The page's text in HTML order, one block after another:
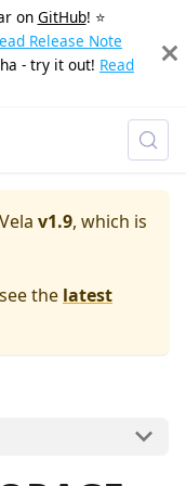
on GitHub! ⭐️
Release Note
- try it out! Read
v1.9, which is
the latest